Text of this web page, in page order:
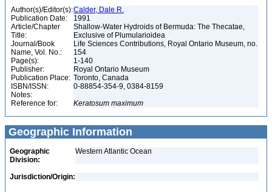
Author(s)/Editor(s):Calder, Dale R.
Publication Date:
1991
Article/Chapter
Title:
Shallow-Water Hydroids of Bermuda: The Thecatae,
Exclusive of Plumularioidea
Journal/Book
Name, Vol. No.:
Life Sciences Contributions, Royal Ontario Museum, no.
154
Page(s):
1-140
Publisher:
Royal Ontario Museum
Publication Place: Toronto, Canada
ISBN/ISSN:
0-88854-354-9, 0384-8159
Notes:
Reference for:
Keratosum maximum
Geographic Information
Geographic
Division:
Western Atlantic Ocean
Jurisdiction/Origin: